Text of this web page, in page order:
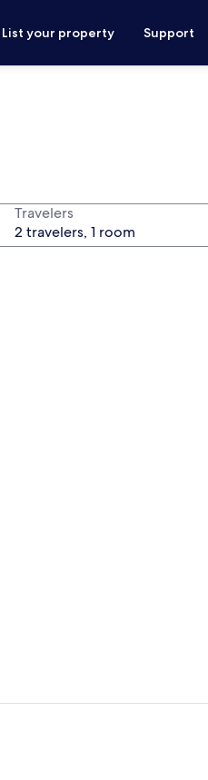
List your property Support
Travelers